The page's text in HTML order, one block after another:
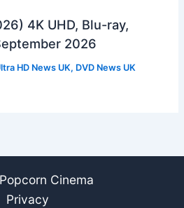
4K UHD, Blu-ray,
2026
HD News UK, DVD News UK
Cinema
Privacy